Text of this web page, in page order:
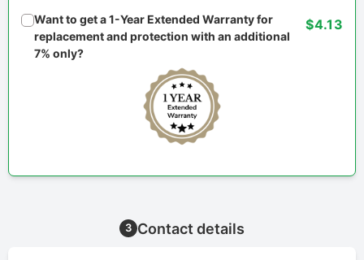
Want to get a 1-Year Extended Warranty for
replacement and protection with an additional
7% only?
$4.13
3 Contact details